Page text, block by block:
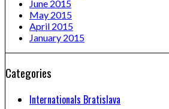
June 2015
May 2015
April 2015
January 2015
Categories
Internationals Bratislava